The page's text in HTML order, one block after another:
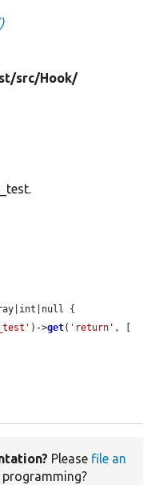
src/Hook/
{
)->get( 'return' , [
Please file an
programming?